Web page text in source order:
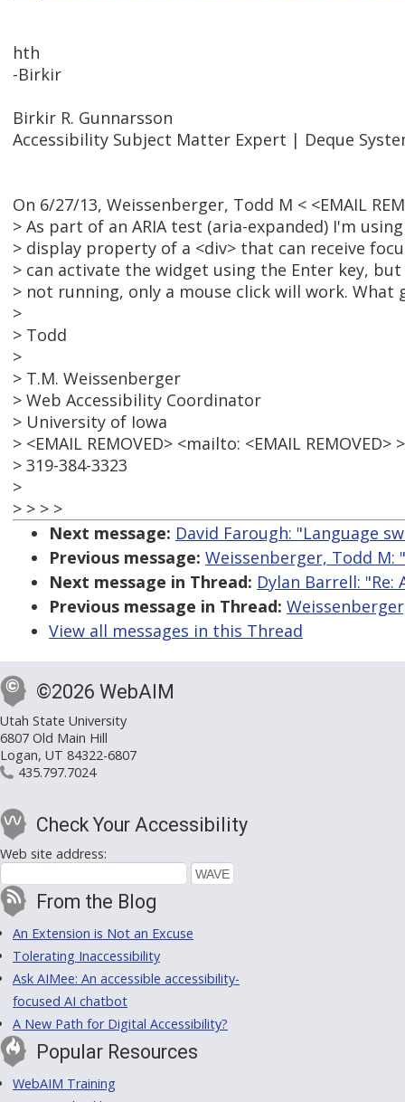
hth
-Birkir
Birkir R. Gunnarsson
Accessibility Subject Matter Expert | Deque
On 6/27/13, Weissenberger, Todd M < <EMAIL
> As part of an ARIA test (aria-expanded) I'm
> display property of a <div> that can receive
> can activate the widget using the Enter key,
> not running, only a mouse click will work. What
>
> Todd
>
> T.M. Weissenberger
> Web Accessibility Coordinator
> University of Iowa
> <EMAIL REMOVED> <mailto: <EMAIL REMOVED> >
> 319-384-3323
>
> > > >
Next message: David Farough: "Language
Previous message: Weissenberger, Todd
Next message in Thread: Dylan Barrell:
Previous message in Thread:
View all messages in this Thread
©2026 WebAIM
Utah State University
6807 Old Main Hill
Logan, UT 84322-6807
435.797.7024
Check Your Accessibility
Web site address:
From the Blog
An Extension is Not an Excuse
Tolerating Inaccessibility
Ask AIMee: An accessible accessibility-
focused AI chatbot
A New Path for Digital Accessibility?
Popular Resources
WebAIM Training